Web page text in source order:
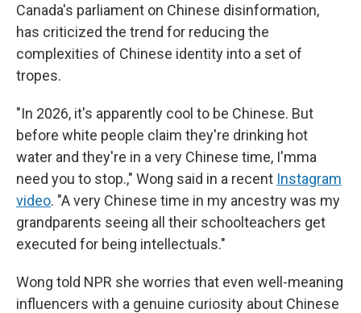
Canada's parliament on Chinese disinformation,
has criticized the trend for reducing the
complexities of Chinese identity into a set of
tropes.
"In 2026, it's apparently cool to be Chinese. But
before white people claim they're drinking hot
water and they're in a very Chinese time, I'mma
need you to stop.," Wong said in a recent Instagram
video. "A very Chinese time in my ancestry was my
grandparents seeing all their schoolteachers get
executed for being intellectuals."
Wong told NPR she worries that even well-meaning
influencers with a genuine curiosity about Chinese